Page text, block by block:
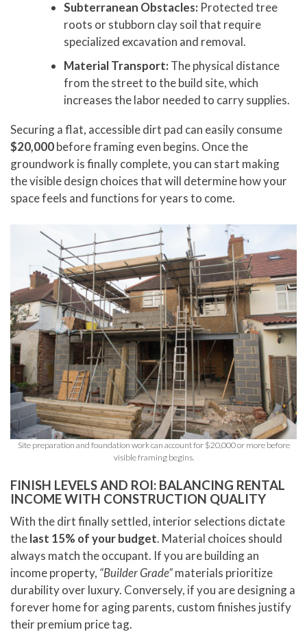
Subterranean Obstacles: Protected tree
roots or stubborn clay soil that require
specialized excavation and removal.
Material Transport: The physical distance
from the street to the build site, which
increases the labor needed to carry supplies.
Securing a flat, accessible dirt pad can easily consume
$20,000before framing even begins. Once the
groundwork is finally complete, you can start making
the visible design choices that will determine how your
space feels and functions for years to come.
Site preparation and foundation work can account for $20,000 or more before
visible framing begins.
FINISH LEVELS AND ROI: BALANCING RENTAL
INCOME WITH CONSTRUCTION QUALITY
With the dirt finally settled, interior selections dictate
thelast 15% of your budget. Material choices should
always match the occupant. If you are building an
income property, “Builder Grade”materials prioritize
durability over luxury. Conversely, if you are designing a
forever home for aging parents, custom finishes justify
their premium price tag.